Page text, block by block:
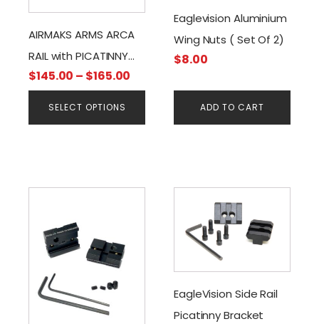
AIRMAKS ARMS ARCA
RAIL with PICATINNY
RAIL ADAPTER
$145.00 – $165.00
range:
through
SELECT OPTIONS
variants.
The
may
be
Eaglevision Aluminium
Wing Nuts ( Set Of 2)
$8.00
ADD TO CART
has
multiple
The
options
EagleVision Side Rail
Picatinny Bracket